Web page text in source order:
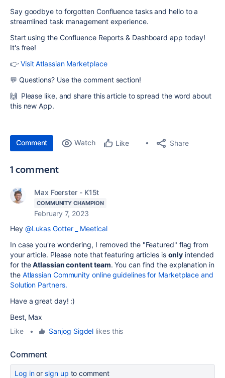
Say goodbye to forgotten Confluence tasks and hello to a
streamlined task management experience.
Start using the Confluence Reports & Dashboard app today!
It's free!
👉 Visit Atlassian Marketplace
💬 Questions? Use the comment section!
🙌 Please like, and share this article to spread the word about
this new App.
Comment Watch Like Share
1 comment
Max Foerster - K15t
COMMUNITY CHAMPION
February 7, 2023
Hey @Lukas Gotter _ Meetical
In case you're wondering, I removed the "Featured" flag from
your article. Please note that featuring articles is only intended
for theAtlassian content team. You can find the explanation in
the Atlassian Community online guidelines for Marketplace and
Solution Partners.
Have a great day! :)
Best, Max
Like
• Sanjog Sigdel likes this
Comment
Log inor sign up to comment